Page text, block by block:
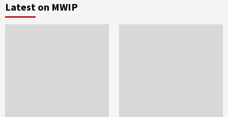
Latest on MWIP